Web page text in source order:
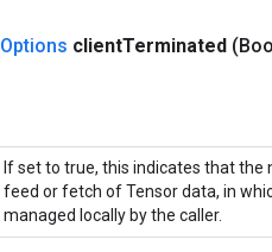
Options clientTerminated
If set to true, this indicates that the
feed or fetch of Tensor data, in
managed locally by the caller.